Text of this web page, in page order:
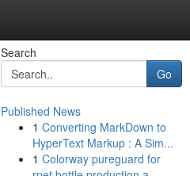
Search
Go
Published News
1 Converting MarkDown to
HyperText Markup : A Sim...
1 Colorway pureguard for